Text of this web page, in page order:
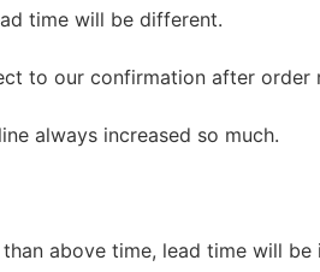
time will be different.
to our confirmation after order
always increased so much.
above time, lead time will be